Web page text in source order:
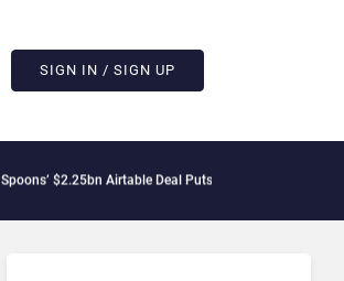
SIGN IN / SIGN UP
Airtable Deal Puts AI Workflows in Focus